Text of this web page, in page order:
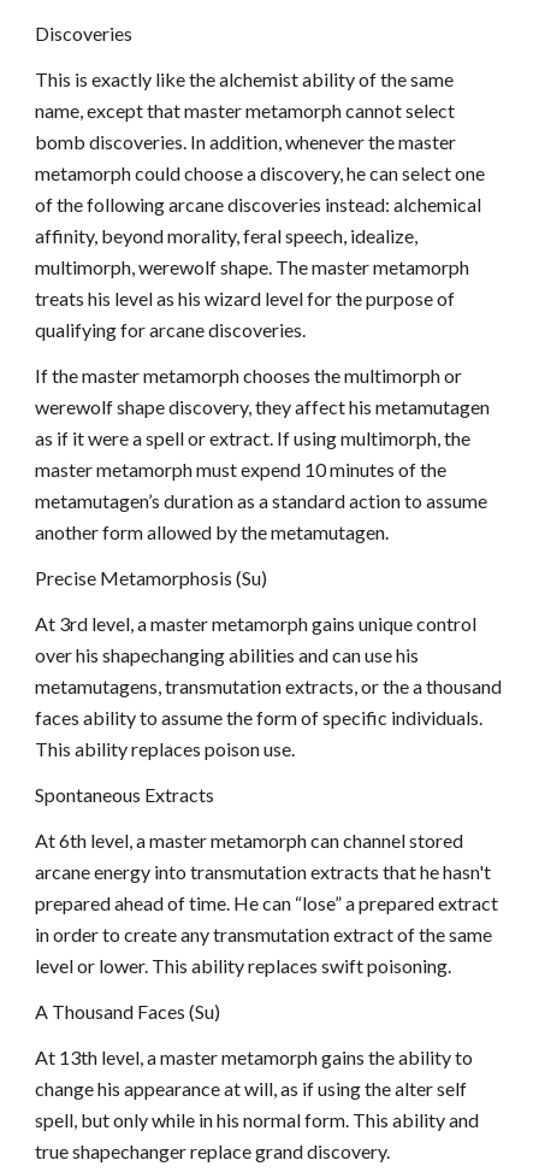
Discoveries
This is exactly like the alchemist ability of the same
name, except that master metamorph cannot select
bomb discoveries. In addition, whenever the master
metamorph could choose a discovery, he can select one
of the following arcane discoveries instead: alchemical
affinity, beyond morality, feral speech, idealize,
multimorph, werewolf shape. The master metamorph
treats his level as his wizard level for the purpose of
qualifying for arcane discoveries.
If the master metamorph chooses the multimorph or
werewolf shape discovery, they affect his metamutagen
as if it were a spell or extract. If using multimorph, the
master metamorph must expend 10 minutes of the
metamutagen’s duration as a standard action to assume
another form allowed by the metamutagen.
Precise Metamorphosis (Su)
At 3rd level, a master metamorph gains unique control
over his shapechanging abilities and can use his
metamutagens, transmutation extracts, or the a thousand
faces ability to assume the form of specific individuals.
This ability replaces poison use.
Spontaneous Extracts
At 6th level, a master metamorph can channel stored
arcane energy into transmutation extracts that he hasn't
prepared ahead of time. He can “lose” a prepared extract
in order to create any transmutation extract of the same
level or lower. This ability replaces swift poisoning.
A Thousand Faces (Su)
At 13th level, a master metamorph gains the ability to
change his appearance at will, as if using the alter self
spell, but only while in his normal form. This ability and
true shapechanger replace grand discovery.